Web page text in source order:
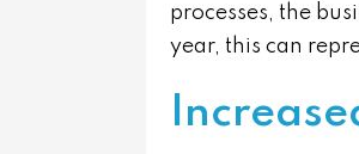
processes, the
year, this can